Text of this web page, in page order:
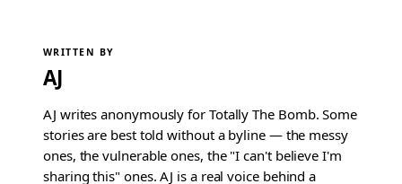
WRITTEN BY
AJ
AJ writes anonymously for Totally The Bomb. Some
stories are best told without a byline — the messy
ones, the vulnerable ones, the "I can't believe I'm
sharing this" ones. AJ is a real voice behind a